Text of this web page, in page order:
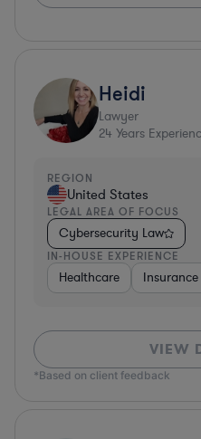
Heidi
Lawyer
24 Years
REGION
United States
LEGAL AREA OF FOCUS
Cybersecurity Law
IN-HOUSE EXPERIENCE
Healthcare Insurance
VIEW
*Based on client feedback